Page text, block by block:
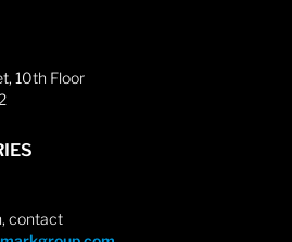
10th Floor
contact